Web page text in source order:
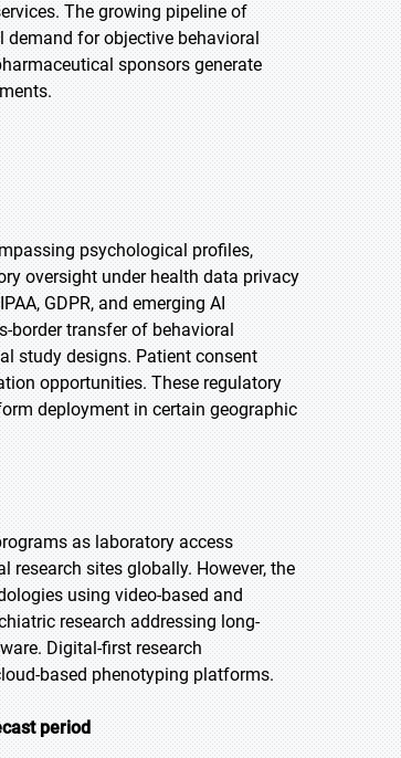
The growing pipeline of
demand for objective behavioral
sponsors generate
psychological profiles,
oversight under health data privacy
GDPR, and emerging AI
border transfer of behavioral
study designs. Patient consent
opportunities. These regulatory
deployment in certain geographic
as laboratory access
sites globally. However, the
using video-based and
research addressing long-
Digital-first research
based phenotyping platforms.
period